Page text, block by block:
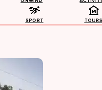
SPORT